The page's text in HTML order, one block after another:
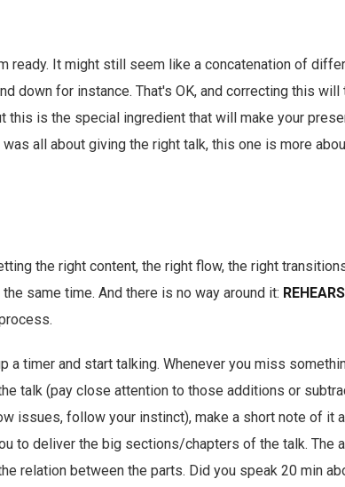
ready. It might still seem like a concatenation of
down for instance. That's OK, and correcting this will
this is the special ingredient that will make your
all about giving the right talk, this one is more
the right content, the right flow, the right
same time. And there is no way around it:
a timer and start talking. Whenever you miss
talk (pay close attention to those additions or
issues, follow your instinct), make a short note of it
to deliver the big sections/chapters of the talk. The
relation between the parts. Did you speak 20 min